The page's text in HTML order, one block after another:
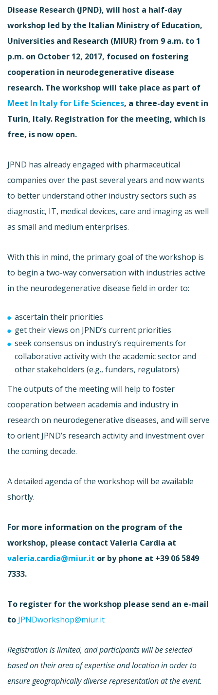
Disease Research (JPND), will host a half-day
workshop led by the Italian Ministry of Education,
Universities and Research (MIUR) from 9 a.m. to 1
p.m. on October 12, 2017, focused on fostering
cooperation in neurodegenerative disease
research. The workshop will take place as part of
Meet In Italy for Life Sciences, a three-day event in
Turin, Italy. Registration for the meeting, which is
free, is now open.
JPND has already engaged with pharmaceutical
companies over the past several years and now wants
to better understand other industry sectors such as
diagnostic, IT, medical devices, care and imaging as well
as small and medium enterprises.
With this in mind, the primary goal of the workshop is
to begin a two-way conversation with industries active
in the neurodegenerative disease field in order to:
ascertain their priorities
get their views on JPND’s current priorities
seek consensus on industry’s requirements for
collaborative activity with the academic sector and
other stakeholders (e.g., funders, regulators)
The outputs of the meeting will help to foster
cooperation between academia and industry in
research on neurodegenerative diseases, and will serve
to orient JPND’s research activity and investment over
the coming decade.
A detailed agenda of the workshop will be available
shortly.
For more information on the program of the
workshop, please contact Valeria Cardia at
valeria.cardia@miur.it or by phone at +39 06 5849
7333.
To register for the workshop please send an e-mail
to JPNDworkshop@miur.it
Registration is limited, and participants will be selected
based on their area of expertise and location in order to
ensure geographically diverse representation at the event.